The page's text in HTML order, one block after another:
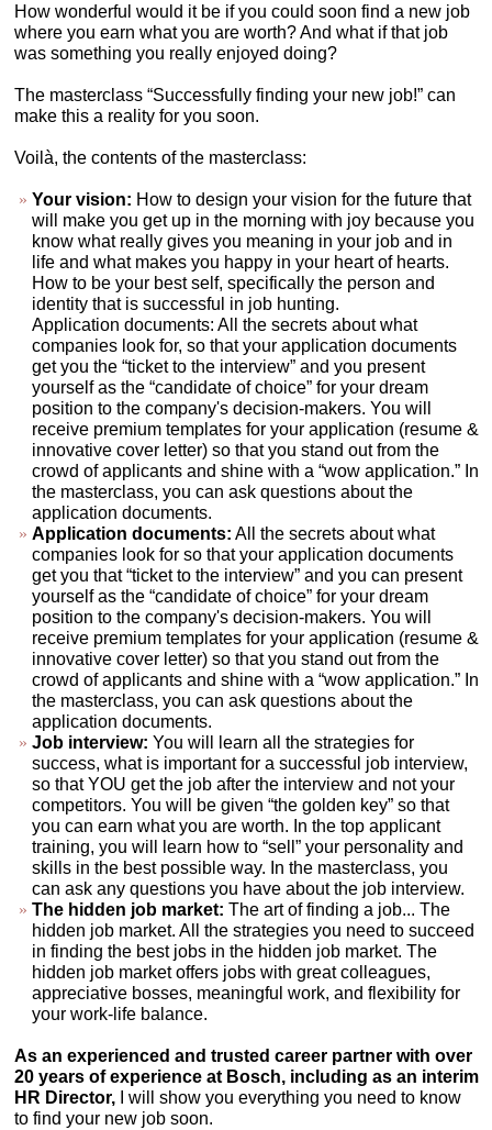
How wonderful would it be if you could soon find a new job
where you earn what you are worth? And what if that job
was something you really enjoyed doing?
The masterclass “Successfully finding your new job!” can
make this a reality for you soon.
Voilà, the contents of the masterclass:
Your vision: How to design your vision for the future that
will make you get up in the morning with joy because you
know what really gives you meaning in your job and in
life and what makes you happy in your heart of hearts.
How to be your best self, specifically the person and
identity that is successful in job hunting.
Application documents: All the secrets about what
companies look for, so that your application documents
get you the “ticket to the interview” and you present
yourself as the “candidate of choice” for your dream
position to the company's decision-makers. You will
receive premium templates for your application (resume &
innovative cover letter) so that you stand out from the
crowd of applicants and shine with a “wow application.” In
the masterclass, you can ask questions about the
application documents.
Application documents: All the secrets about what
companies look for so that your application documents
get you that “ticket to the interview” and you can present
yourself as the “candidate of choice” for your dream
position to the company's decision-makers. You will
receive premium templates for your application (resume &
innovative cover letter) so that you stand out from the
crowd of applicants and shine with a “wow application.” In
the masterclass, you can ask questions about the
application documents.
Job interview: You will learn all the strategies for
success, what is important for a successful job interview,
so that YOU get the job after the interview and not your
competitors. You will be given “the golden key” so that
you can earn what you are worth. In the top applicant
training, you will learn how to “sell” your personality and
skills in the best possible way. In the masterclass, you
can ask any questions you have about the job interview.
The hidden job market: The art of finding a job... The
hidden job market. All the strategies you need to succeed
in finding the best jobs in the hidden job market. The
hidden job market offers jobs with great colleagues,
appreciative bosses, meaningful work, and flexibility for
your work-life balance.
As an experienced and trusted career partner with over
20 years of experience at Bosch, including as an interim
HR Director,I will show you everything you need to know
to find your new job soon.